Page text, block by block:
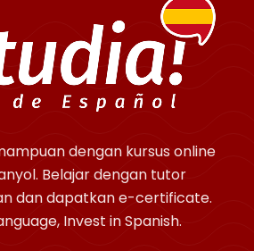
dengan kursus online
Belajar dengan tutor
dan dapatkan e-certificate.
Invest in Spanish.